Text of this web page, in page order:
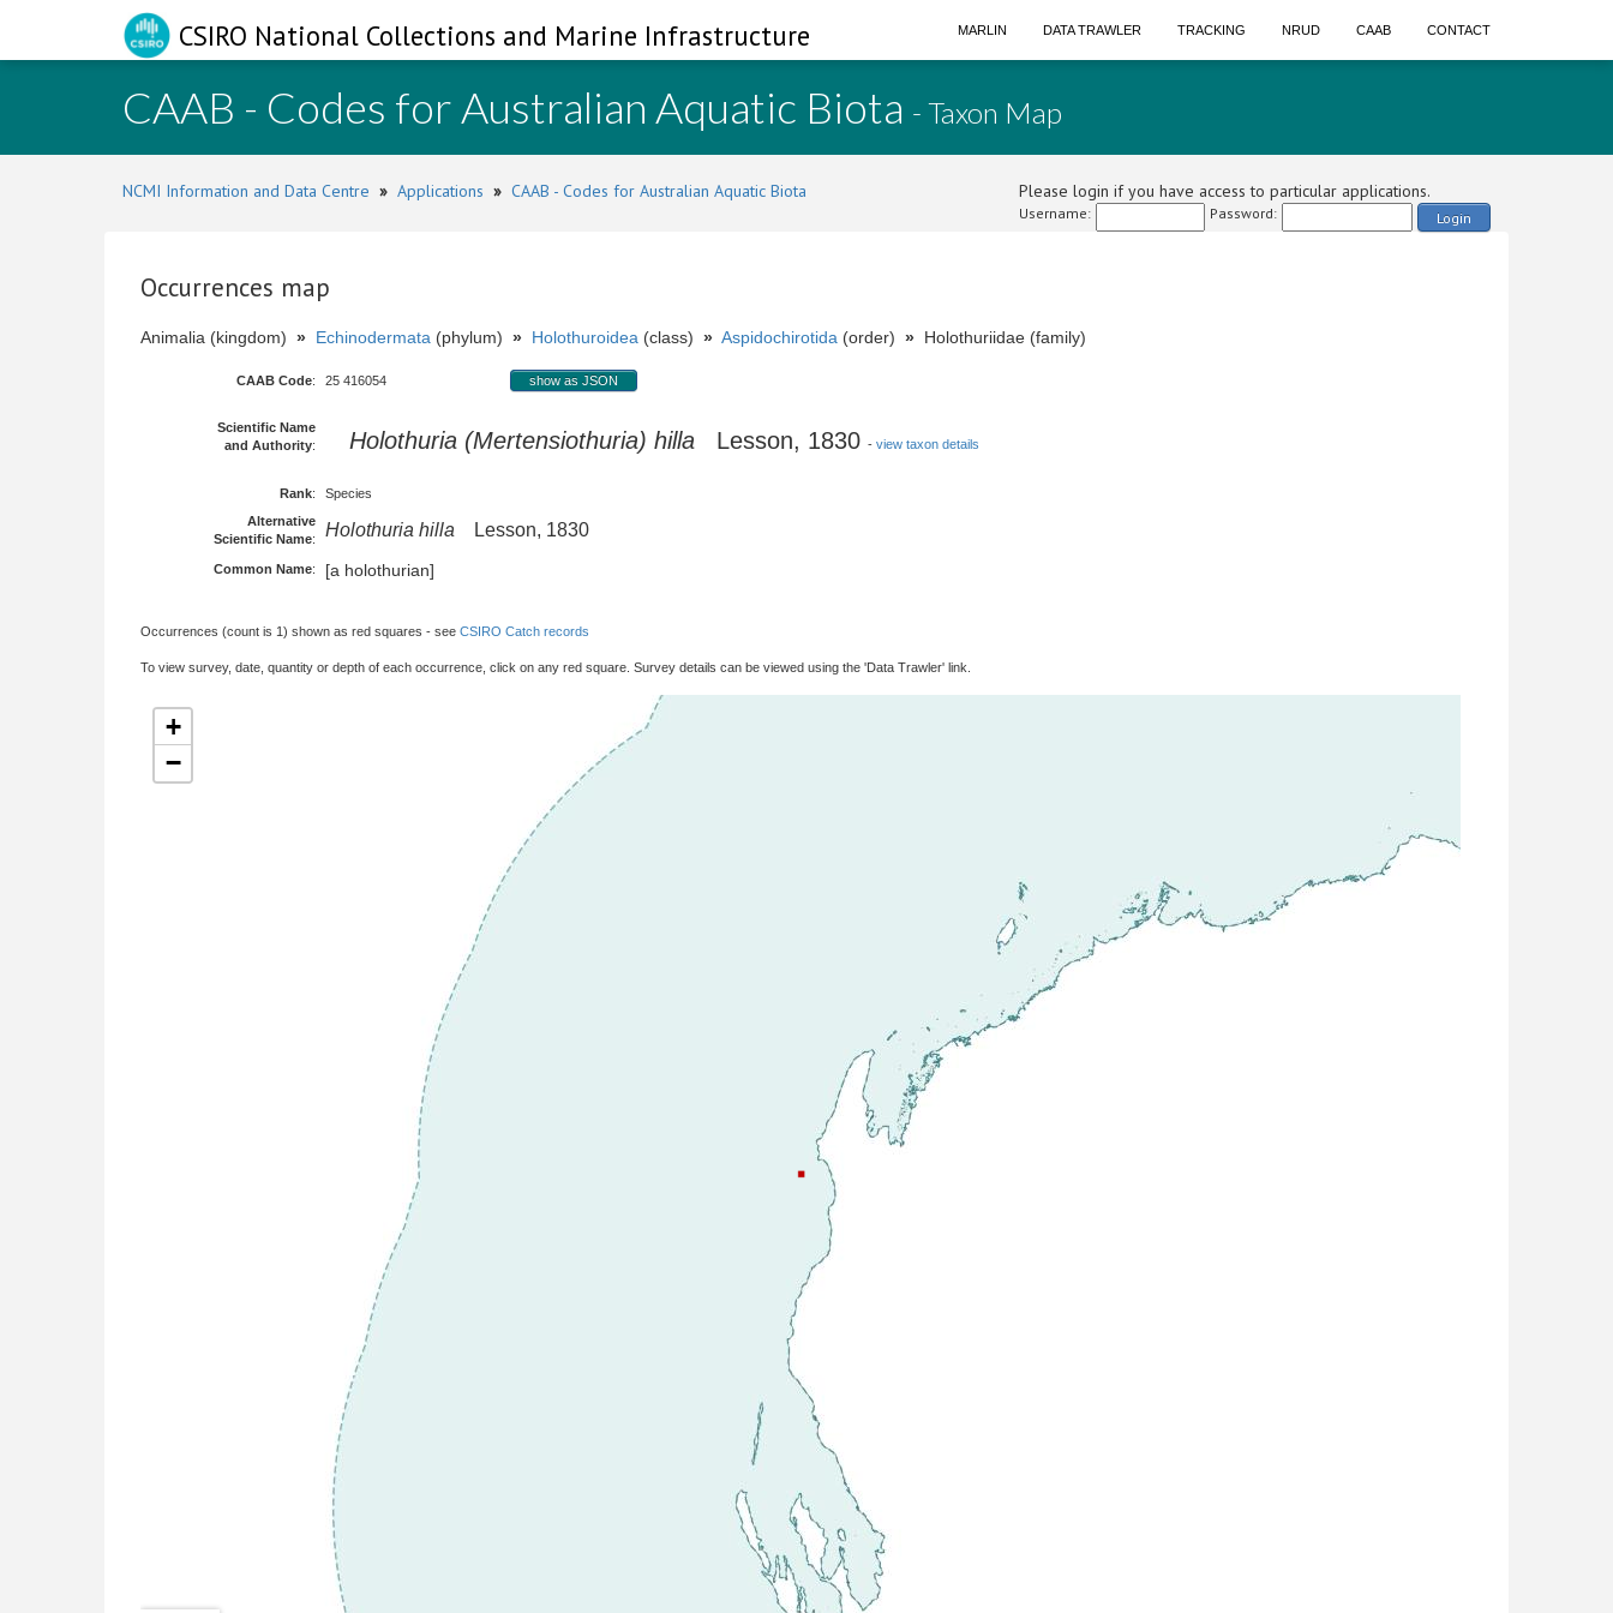
CSIRO National Collections and Marine Infrastructure MARLIN DATA TRAWLER TRACKING NRUD CAAB CONTACT
CAAB - Codes for Australian Aquatic Biota - Taxon Map
NCMI Information and Data Centre » Applications » CAAB - Codes for Australian Aquatic Biota Please login if you have access to particular applications.
Username: Password: Login
Occurrences map
Animalia (kingdom) » Echinodermata (phylum) » Holothuroidea (class) » Aspidochirotida (order) » Holothuriidae (family)
CAAB Code: 25 416054 show as JSON
Scientific Name
and Authority: Holothuria (Mertensiothuria) hilla Lesson, 1830 - view taxon details
Rank:
Species
Alternative
Scientific Name: Holothuria hilla Lesson, 1830
Common Name: [a holothurian]
Occurrences (count is 1) shown as red squares - see CSIRO Catch records
To view survey, date, quantity or depth of each occurrence, click on any red square. Survey details can be viewed using the 'Data Trawler' link.
+
−